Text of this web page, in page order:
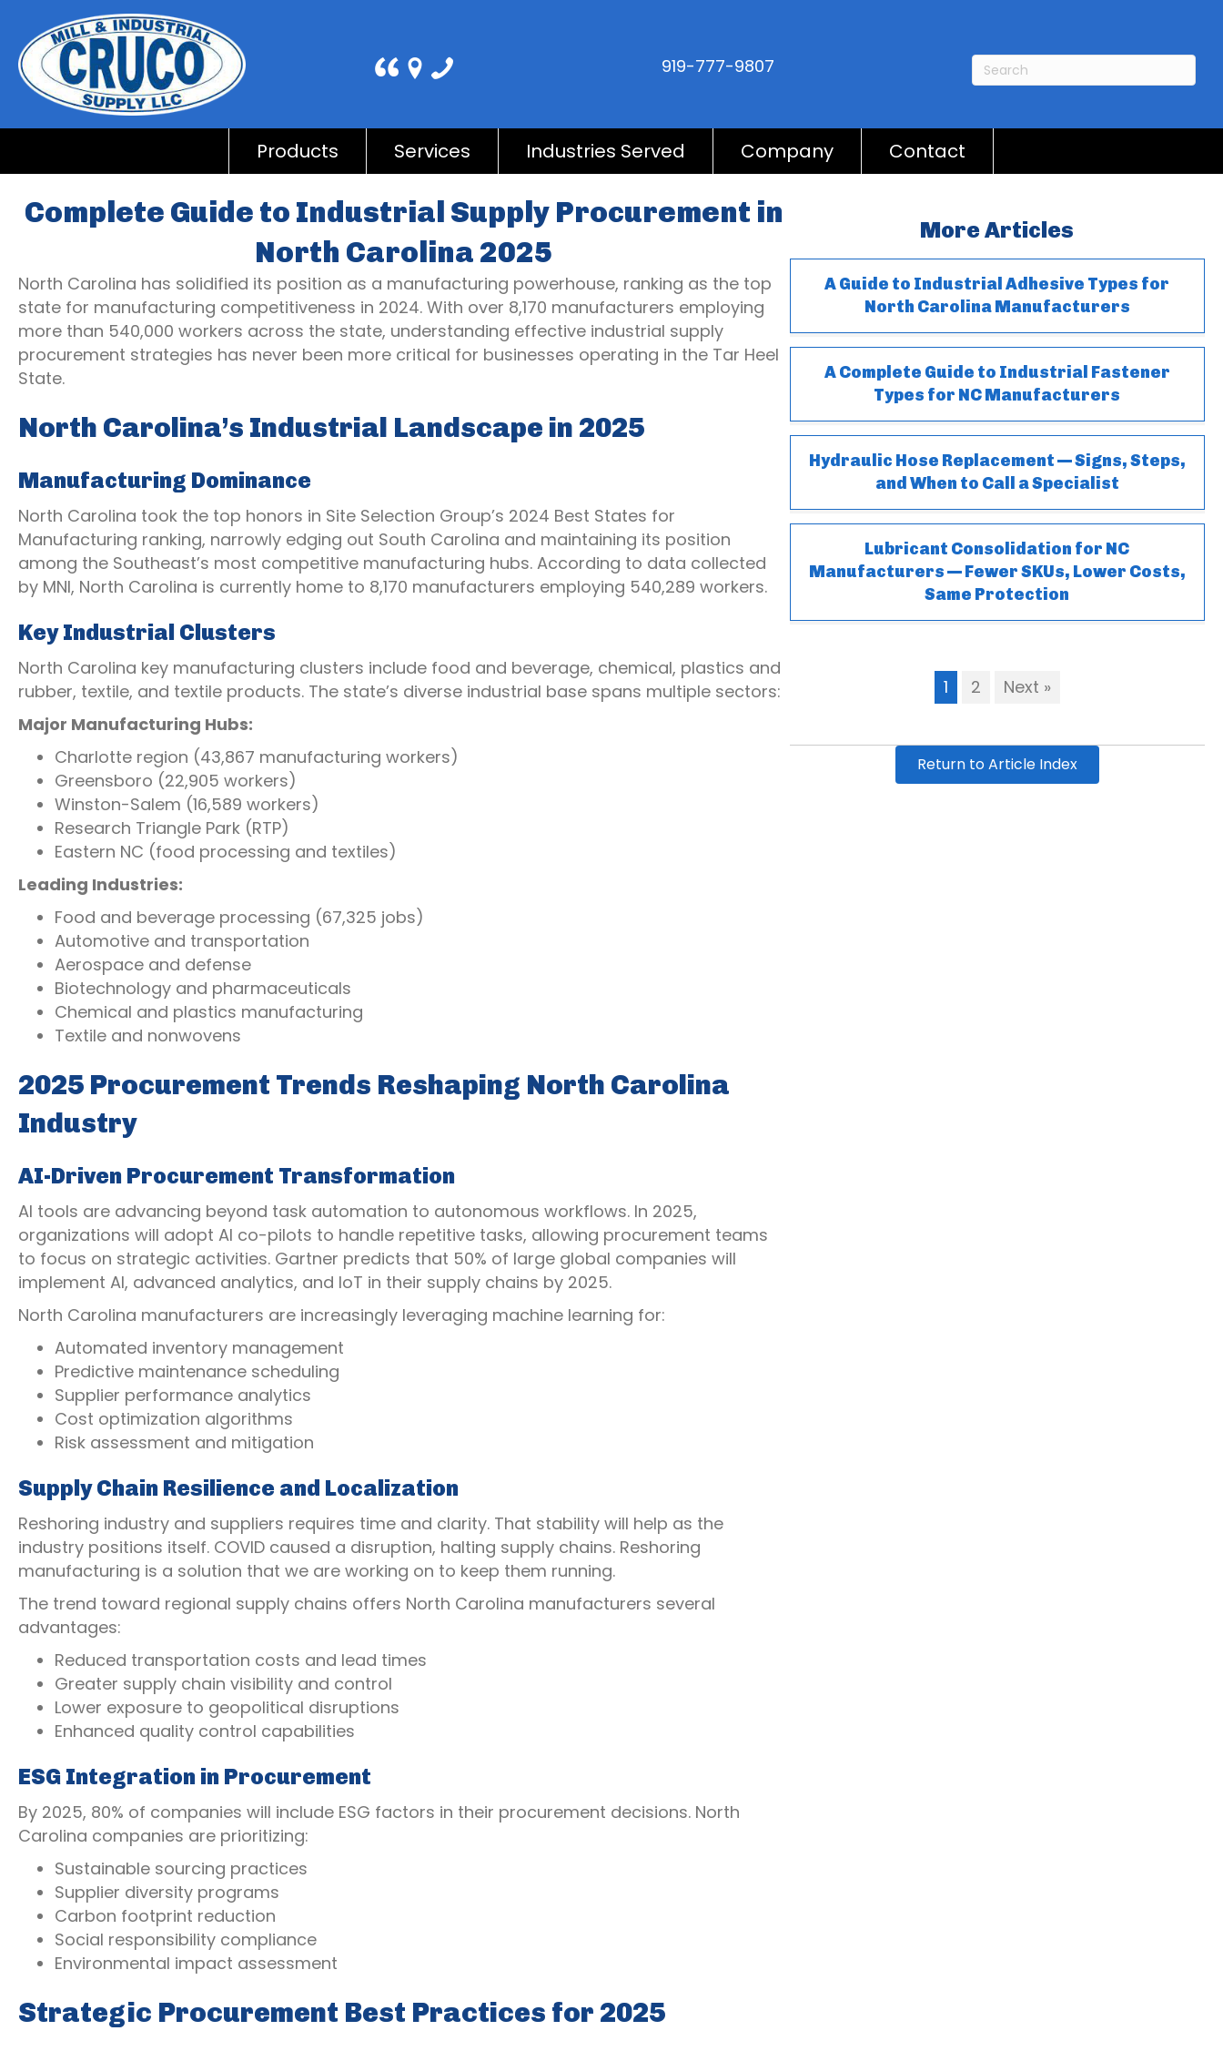
919-777-9807
Products Services Industries Served Company Contact
Complete Guide to Industrial Supply Procurement in
North Carolina 2025
North Carolina has solidified its position as a manufacturing powerhouse, ranking as the top
state for manufacturing competitiveness in 2024. With over 8,170 manufacturers employing
more than 540,000 workers across the state, understanding effective industrial supply
procurement strategies has never been more critical for businesses operating in the Tar Heel
State.
North Carolina’s Industrial Landscape in 2025
Manufacturing Dominance
North Carolina took the top honors in Site Selection Group’s 2024 Best States for
Manufacturing ranking, narrowly edging out South Carolina and maintaining its position
among the Southeast’s most competitive manufacturing hubs. According to data collected
by MNI, North Carolina is currently home to 8,170 manufacturers employing 540,289 workers.
Key Industrial Clusters
North Carolina key manufacturing clusters include food and beverage, chemical, plastics and
rubber, textile, and textile products. The state’s diverse industrial base spans multiple sectors:
Major Manufacturing Hubs:
Charlotte region (43,867 manufacturing workers)
Greensboro (22,905 workers)
Winston-Salem (16,589 workers)
Research Triangle Park (RTP)
Eastern NC (food processing and textiles)
Leading Industries:
Food and beverage processing (67,325 jobs)
Automotive and transportation
Aerospace and defense
Biotechnology and pharmaceuticals
Chemical and plastics manufacturing
Textile and nonwovens
2025 Procurement Trends Reshaping North Carolina
Industry
AI-Driven Procurement Transformation
AI tools are advancing beyond task automation to autonomous workflows. In 2025,
organizations will adopt AI co-pilots to handle repetitive tasks, allowing procurement teams
to focus on strategic activities. Gartner predicts that 50% of large global companies will
implement AI, advanced analytics, and IoT in their supply chains by 2025.
North Carolina manufacturers are increasingly leveraging machine learning for:
Automated inventory management
Predictive maintenance scheduling
Supplier performance analytics
Cost optimization algorithms
Risk assessment and mitigation
Supply Chain Resilience and Localization
Reshoring industry and suppliers requires time and clarity. That stability will help as the
industry positions itself. COVID caused a disruption, halting supply chains. Reshoring
manufacturing is a solution that we are working on to keep them running.
The trend toward regional supply chains offers North Carolina manufacturers several
advantages:
Reduced transportation costs and lead times
Greater supply chain visibility and control
Lower exposure to geopolitical disruptions
Enhanced quality control capabilities
ESG Integration in Procurement
By 2025, 80% of companies will include ESG factors in their procurement decisions. North
Carolina companies are prioritizing:
Sustainable sourcing practices
Supplier diversity programs
Carbon footprint reduction
Social responsibility compliance
Environmental impact assessment
Strategic Procurement Best Practices for 2025
More Articles
A Guide to Industrial Adhesive Types for
North Carolina Manufacturers
A Complete Guide to Industrial Fastener
Types for NC Manufacturers
Hydraulic Hose Replacement — Signs, Steps,
and When to Call a Specialist
Lubricant Consolidation for NC
Manufacturers — Fewer SKUs, Lower Costs,
Same Protection
1 2 Next »
Return to Article Index